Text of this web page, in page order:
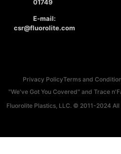
01749
E-mail:
csr@fluorolite.com
Privacy PolicyTerms and
"We've Got You Covered" and Trace
Fluorolite Plastics, LLC. © 2011-2024